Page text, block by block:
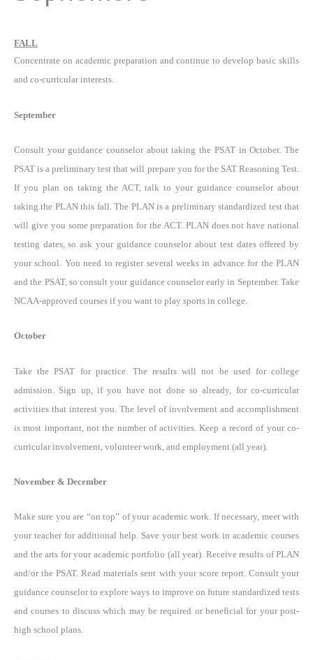
FALL
Concentrate on academic preparation and continue to develop basic skills
and co-curricular interests.
September
Consult your guidance counselor about taking the PSAT in October. The
PSAT is a preliminary test that will prepare you for the SAT Reasoning Test.
If you plan on taking the ACT, talk to your guidance counselor about
taking the PLAN this fall. The PLAN is a preliminary standardized test that
will give you some preparation for the ACT. PLAN does not have national
testing dates, so ask your guidance counselor about test dates offered by
your school. You need to register several weeks in advance for the PLAN
and the PSAT, so consult your guidance counselor early in September. Take
NCAA-approved courses if you want to play sports in college.
October
Take the PSAT for practice. The results will not be used for college
admission. Sign up, if you have not done so already, for co-curricular
activities that interest you. The level of involvement and accomplishment
is most important, not the number of activities. Keep a record of your co-
curricular involvement, volunteer work, and employment (all year).
November & December
Make sure you are “on top” of your academic work. If necessary, meet with
your teacher for additional help. Save your best work in academic courses
and the arts for your academic portfolio (all year). Receive results of PLAN
and/or the PSAT. Read materials sent with your score report. Consult your
guidance counselor to explore ways to improve on future standardized tests
and courses to discuss which may be required or beneficial for your post-
high school plans.